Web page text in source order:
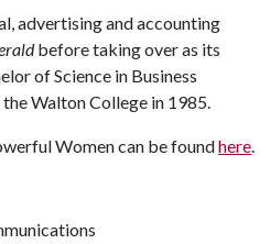
advertising and accounting
before taking over as its
of Science in Business
Walton College in 1985.
Women can be foundhere.